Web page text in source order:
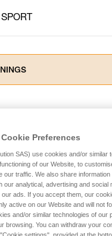
SPORT
to be able to understand
information.
these techniques
Work with a professional
to perform these
before
examples of
to the newsletter
to our news
Preferences
SAS) use cookies and/or similar
of our Website, to
our traffic. We also share
our analytical, advertising and social
ads. If you accept them, our
active on our Website and will not
and/or similar technologies of our
browsing. You can withdraw your